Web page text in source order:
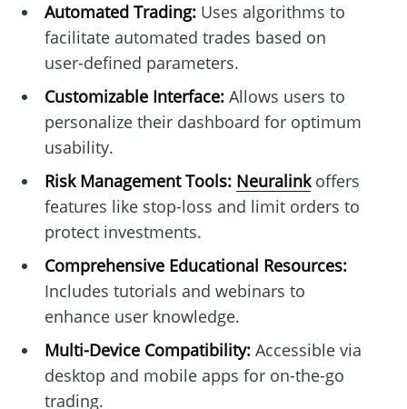
Automated Trading:Uses algorithms to
facilitate automated trades based on
user-defined parameters.
Customizable Interface:Allows users to
personalize their dashboard for optimum
usability.
Risk Management Tools: Neuralinkoffers
features like stop-loss and limit orders to
protect investments.
Comprehensive Educational Resources:
Includes tutorials and webinars to
enhance user knowledge.
Multi-Device Compatibility:Accessible via
desktop and mobile apps for on-the-go
trading.